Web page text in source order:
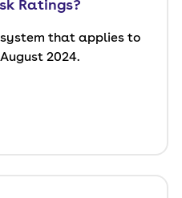
Ratings?
that applies to
2024.